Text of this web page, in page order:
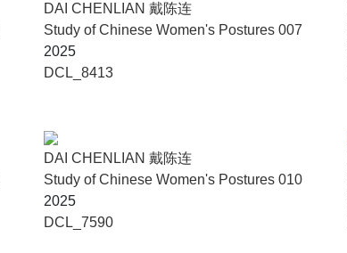
DAI CHENLIAN 戴陈连
Study of Chinese Women's Postures 007
2025
DCL_8413
DAI CHENLIAN 戴陈连
Study of Chinese Women's Postures 010
2025
DCL_7590